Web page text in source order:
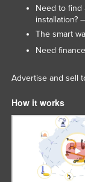
Need to find
installation?
The smart
Need
Advertise and sell
How it works